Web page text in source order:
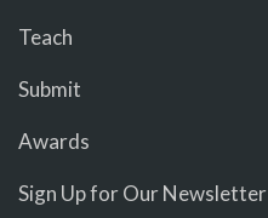
Teach
Submit
Awards
Sign Up for Our Newsletter